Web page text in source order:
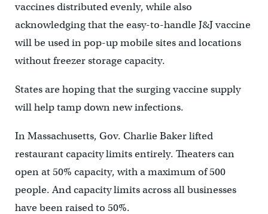
vaccines distributed evenly, while also
acknowledging that the easy-to-handle J&J vaccine
will be used in pop-up mobile sites and locations
without freezer storage capacity.
States are hoping that the surging vaccine supply
will help tamp down new infections.
In Massachusetts, Gov. Charlie Baker lifted
restaurant capacity limits entirely. Theaters can
open at 50% capacity, with a maximum of 500
people. And capacity limits across all businesses
have been raised to 50%.